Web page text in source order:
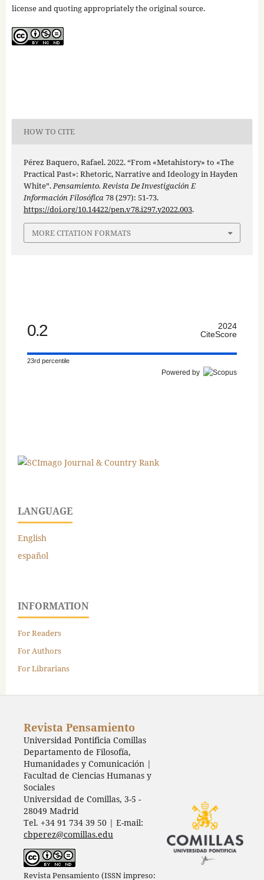
license and quoting appropriately the original source.
HOW TO CITE
Pérez Baquero, Rafael. 2022. “From «Metahistory» to «The
Practical Past»: Rhetoric, Narrative and Ideology in Hayden
White”.Pensamiento. Revista De Investigación E
Información Filosófica78 (297): 51-73.
https://doi.org/10.14422/pen.v78.i297.y2022.003.
MORE CITATION FORMATS
0.2
2024
CiteScore
23rd percentile
Powered by
LANGUAGE
English
español
INFORMATION
For Readers
For Authors
For Librarians
Revista Pensamiento
Universidad Pontificia Comillas
Departamento de Filosofía,
Humanidades y Comunicación |
Facultad de Ciencias Humanas y
Sociales
Universidad de Comillas, 3-5 -
28049 Madrid
Tel. +34 91 734 39 50 | E-mail:
cbperez@comillas.edu
Revista Pensamiento (ISSN impreso: